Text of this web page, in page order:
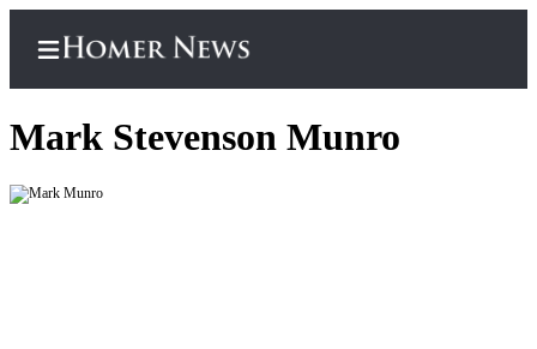
Mark Stevenson Munro